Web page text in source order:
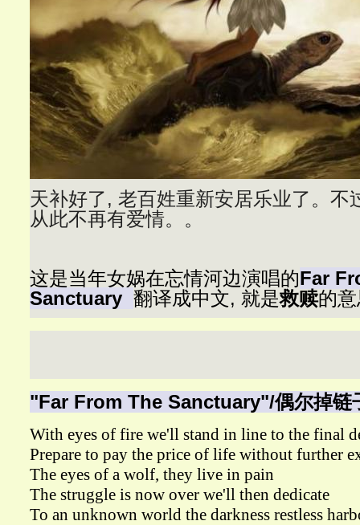
天补好了, 老百姓重新安居乐业了。不
从此不再有爱情。。
这是当年女娲在忘情河边演唱的Far
Sanctuary 翻译成中文, 就是救赎的
"Far From The Sanctuary"/偶尔掉链
With eyes of fire we'll stand in line to the final
Prepare to pay the price of life without further
The eyes of a wolf, they live in pain
The struggle is now over we'll then dedicate
To an unknown world the darkness restless